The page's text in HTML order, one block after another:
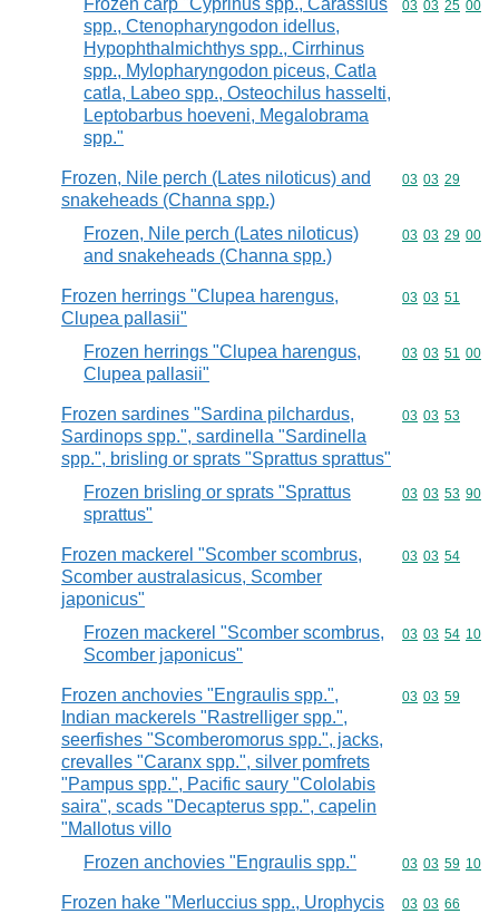
Frozen carp "Cyprinus spp., Carassius
spp., Ctenopharyngodon idellus,
Hypophthalmichthys spp., Cirrhinus
spp., Mylopharyngodon piceus, Catla
catla, Labeo spp., Osteochilus hasselti,
Leptobarbus hoeveni, Megalobrama
spp."
Commodity
03 03 25 00
Frozen, Nile perch (Lates niloticus) and
snakeheads (Channa spp.)
Commodity
03 03 29
Frozen, Nile perch (Lates niloticus)
and snakeheads (Channa spp.)
Commodity
03 03 29 00
Frozen herrings "Clupea harengus,
Clupea pallasii"
Commodity
03 03 51
Frozen herrings "Clupea harengus,
Clupea pallasii"
Commodity
03 03 51 00
Frozen sardines "Sardina pilchardus,
Sardinops spp.", sardinella "Sardinella
spp.", brisling or sprats "Sprattus sprattus"
Commodity
03 03 53
Frozen brisling or sprats "Sprattus
sprattus"
Commodity
03 03 53 90
Frozen mackerel "Scomber scombrus,
Scomber australasicus, Scomber
japonicus"
Commodity
03 03 54
Frozen mackerel "Scomber scombrus,
Scomber japonicus"
Commodity
03 03 54 10
Frozen anchovies "Engraulis spp.",
Indian mackerels "Rastrelliger spp.",
seerfishes "Scomberomorus spp.", jacks,
crevalles "Caranx spp.", silver pomfrets
"Pampus spp.", Pacific saury "Cololabis
saira", scads "Decapterus spp.", capelin
"Mallotus villo
Commodity
03 03 59
Frozen anchovies "Engraulis spp." Commodity
03 03 59 10
Frozen hake "Merluccius spp., Urophycis
Commodity
03 03 66